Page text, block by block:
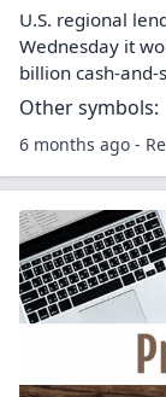
U.S. regional
Wednesday it
billion cash-and-
Other symbols:
6 months ago -